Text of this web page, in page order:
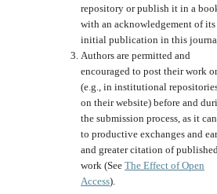
repository or publish it in a
with an acknowledgement of its
initial publication in this
Authors are permitted and
encouraged to post their work
(e.g., in institutional
on their website) before and
the submission process, as it
to productive exchanges and
and greater citation of
work (See The Effect of Open
Access).